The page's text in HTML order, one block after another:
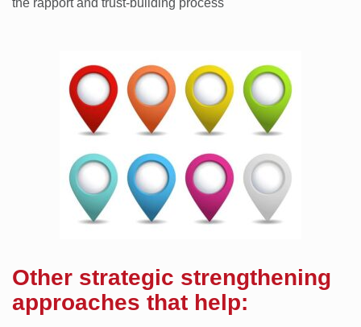
the rapport and trust-building process
Other strategic strengthening
approaches that help: